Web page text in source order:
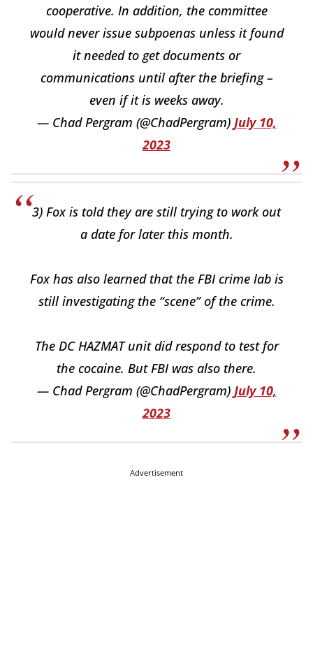
cooperative. In addition, the committee
would never issue subpoenas unless it found
it needed to get documents or
communications until after the briefing –
even if it is weeks away.
— Chad Pergram (@ChadPergram) July 10,
2023
3) Fox is told they are still trying to work out
a date for later this month.
Fox has also learned that the FBI crime lab is
still investigating the “scene” of the crime.
The DC HAZMAT unit did respond to test for
the cocaine. But FBI was also there.
— Chad Pergram (@ChadPergram) July 10,
2023
Advertisement